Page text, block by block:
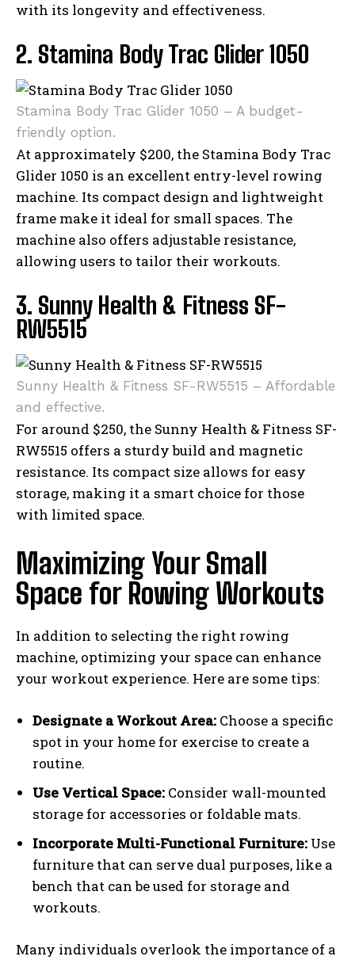
with its longevity and effectiveness.
2. Stamina Body Trac Glider 1050
Stamina Body Trac Glider 1050 – A budget-
friendly option.
At approximately $200, the Stamina Body Trac
Glider 1050 is an excellent entry-level rowing
machine. Its compact design and lightweight
frame make it ideal for small spaces. The
machine also offers adjustable resistance,
allowing users to tailor their workouts.
3. Sunny Health & Fitness SF-
RW5515
Sunny Health & Fitness SF-RW5515 – Affordable
and effective.
For around $250, the Sunny Health & Fitness SF-
RW5515 offers a sturdy build and magnetic
resistance. Its compact size allows for easy
storage, making it a smart choice for those
with limited space.
Maximizing Your Small
Space for Rowing Workouts
In addition to selecting the right rowing
machine, optimizing your space can enhance
your workout experience. Here are some tips:
Designate a Workout Area: Choose a specific
spot in your home for exercise to create a
routine.
Use Vertical Space: Consider wall-mounted
storage for accessories or foldable mats.
Incorporate Multi-Functional Furniture: Use
furniture that can serve dual purposes, like a
bench that can be used for storage and
workouts.
Many individuals overlook the importance of a